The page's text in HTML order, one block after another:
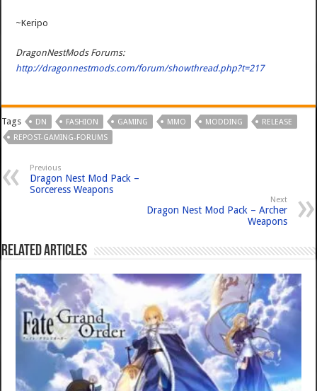
~Keripo
DragonNestMods Forums:
http://dragonnestmods.com/forum/showthread.php?t=217
Tags DN FASHION GAMING MMO MODDING
RELEASE
REPOST-GAMING-FORUMS
Previous
Dragon Nest Mod Pack –
Sorceress Weapons
Next
Dragon Nest Mod Pack – Archer
Weapons
Related Articles